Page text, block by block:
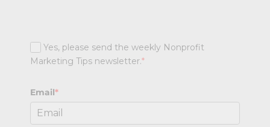
Yes, please send the weekly Nonprofit
Marketing Tips newsletter.*
Email*